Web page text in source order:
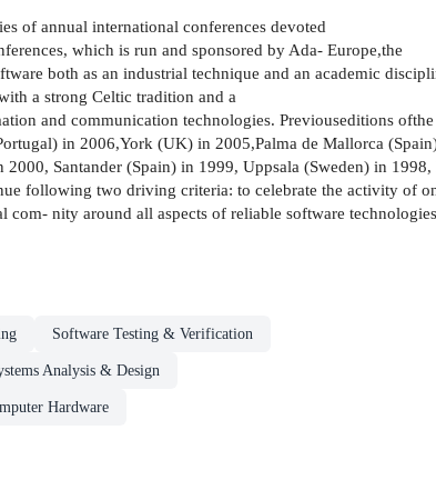
of annual international conferences devoted
which is run and sponsored by Ada- Europe,the
both as an industrial technique and an academic
a strong Celtic tradition and a
and communication technologies. Previouseditions
in 2006,York (UK) in 2005,Palma de Mallorca
Santander (Spain) in 1999, Uppsala (Sweden) in
following two driving criteria: to celebrate the activity of
nity around all aspects of reliable software
Software Testing & Verification
Analysis & Design
Hardware